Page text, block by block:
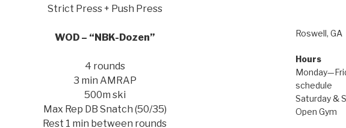
Strict Press + Push Press
WOD – “NBK-Dozen”
4 rounds
3 min AMRAP
500m ski
Max Rep DB Snatch (50/35)
Rest 1 min between rounds
Roswell, GA
Hours
schedule
Saturday &
Open Gym